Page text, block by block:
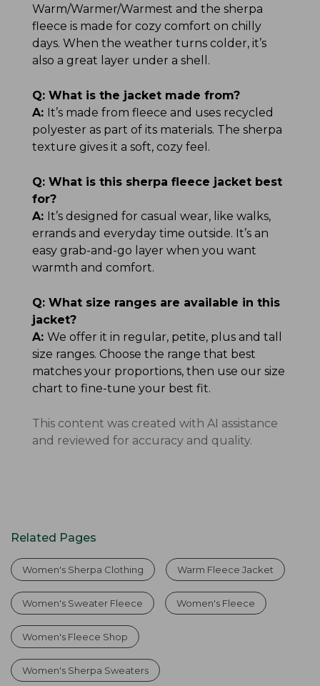
Warm/Warmer/Warmest and the sherpa
fleece is made for cozy comfort on chilly
days. When the weather turns colder, it’s
also a great layer under a shell.
Q: What is the jacket made from?
A: It’s made from fleece and uses recycled
polyester as part of its materials. The sherpa
texture gives it a soft, cozy feel.
Q: What is this sherpa fleece jacket best
for?
A: It’s designed for casual wear, like walks,
errands and everyday time outside. It’s an
easy grab-and-go layer when you want
warmth and comfort.
Q: What size ranges are available in this
jacket?
A: We offer it in regular, petite, plus and tall
size ranges. Choose the range that best
matches your proportions, then use our size
chart to fine-tune your best fit.
This content was created with AI assistance
and reviewed for accuracy and quality.
Related Pages
Women's Sherpa Clothing Warm Fleece Jacket
Women's Sweater Fleece Women's Fleece
Women's Fleece Shop
Women's Sherpa Sweaters